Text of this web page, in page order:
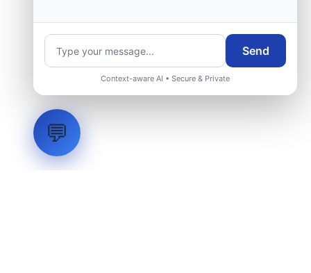
Send
Context-aware AI • Secure & Private
💬